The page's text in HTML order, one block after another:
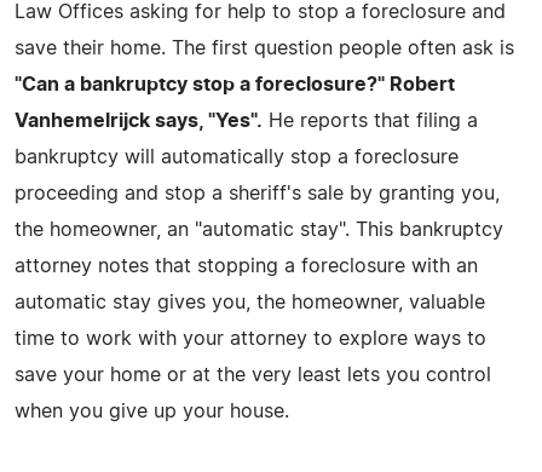
Law Offices asking for help to stop a foreclosure and
save their home. The first question people often ask is
"Can a bankruptcy stop a foreclosure?" Robert
Vanhemelrijck says, "Yes". He reports that filing a
bankruptcy will automatically stop a foreclosure
proceeding and stop a sheriff's sale by granting you,
the homeowner, an "automatic stay". This bankruptcy
attorney notes that stopping a foreclosure with an
automatic stay gives you, the homeowner, valuable
time to work with your attorney to explore ways to
save your home or at the very least lets you control
when you give up your house.